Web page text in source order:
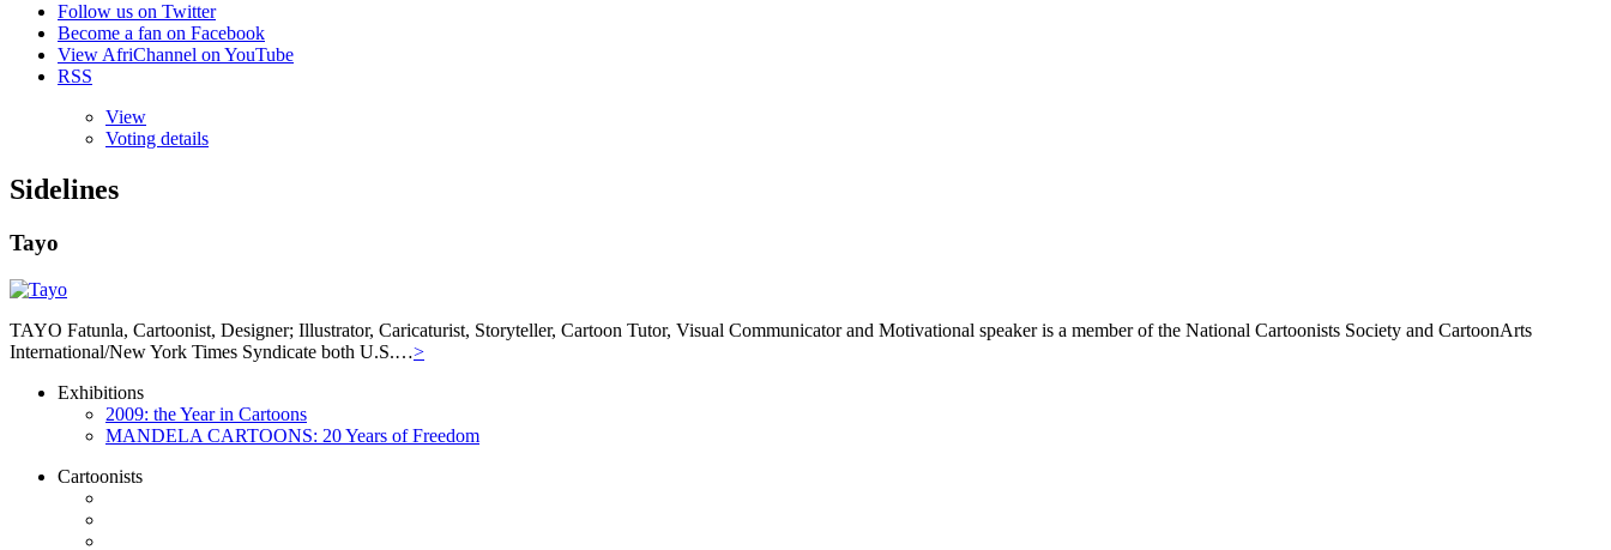
Follow us on Twitter
Become a fan on Facebook
View AfriChannel on YouTube
RSS
View
Voting details
Sidelines
Tayo
TAYO Fatunla, Cartoonist, Designer; Illustrator, Caricaturist, Storyteller, Cartoon Tutor, Visual Communicator and Motivational speaker is a member of the National Cartoonists Society and CartoonArts
International/New York Times Syndicate both U.S.…>
Exhibitions
2009: the Year in Cartoons
MANDELA CARTOONS: 20 Years of Freedom
Cartoonists